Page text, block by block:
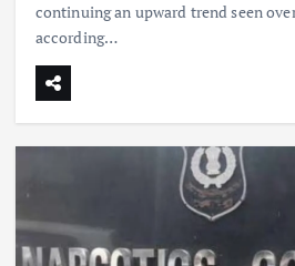
continuing an upward trend seen
according…